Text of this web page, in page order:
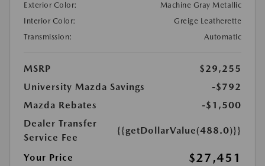
Exterior Color:
Machine Gray Metallic
Interior Color:
Greige Leatherette
Transmission:
Automatic
MSRP
$29,255
University Mazda Savings
-$792
Mazda Rebates
-$1,500
Dealer Transfer
Service Fee
{{getDollarValue(488.0)}}
Your Price $27,451